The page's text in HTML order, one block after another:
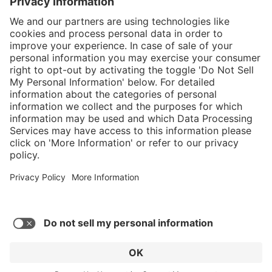
Service hotline
Shop service